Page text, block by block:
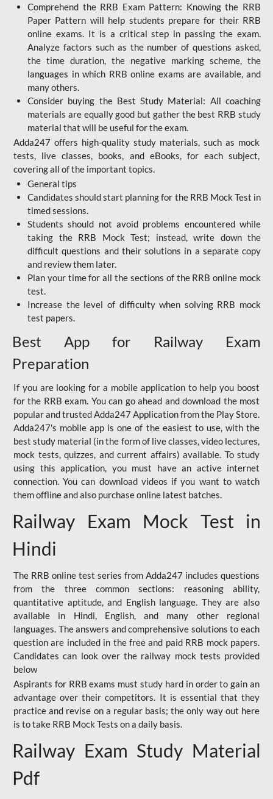
Comprehend the RRB Exam Pattern: Knowing the RRB
Paper Pattern will help students prepare for their RRB
online exams. It is a critical step in passing the exam.
Analyze factors such as the number of questions asked,
the time duration, the negative marking scheme, the
languages in which RRB online exams are available, and
many others.
Consider buying the Best Study Material: All coaching
materials are equally good but gather the best RRB study
material that will be useful for the exam.
Adda247 offers high-quality study materials, such as mock
tests, live classes, books, and eBooks, for each subject,
covering all of the important topics.
General tips
Candidates should start planning for the RRB Mock Test in
timed sessions.
Students should not avoid problems encountered while
taking the RRB Mock Test; instead, write down the
difficult questions and their solutions in a separate copy
and review them later.
Plan your time for all the sections of the RRB online mock
test.
Increase the level of difficulty when solving RRB mock
test papers.
Best App for Railway Exam
Preparation
If you are looking for a mobile application to help you boost
for the RRB exam. You can go ahead and download the most
popular and trusted Adda247 Application from the Play Store.
Adda247's mobile app is one of the easiest to use, with the
best study material (in the form of live classes, video lectures,
mock tests, quizzes, and current affairs) available. To study
using this application, you must have an active internet
connection. You can download videos if you want to watch
them offline and also purchase online latest batches.
Railway Exam Mock Test in
Hindi
The RRB online test series from Adda247 includes questions
from the three common sections: reasoning ability,
quantitative aptitude, and English language. They are also
available in Hindi, English, and many other regional
languages. The answers and comprehensive solutions to each
question are included in the free and paid RRB mock papers.
Candidates can look over the railway mock tests provided
below
Aspirants for RRB exams must study hard in order to gain an
advantage over their competitors. It is essential that they
practice and revise on a regular basis; the only way out here
is to take RRB Mock Tests on a daily basis.
Railway Exam Study Material
Pdf